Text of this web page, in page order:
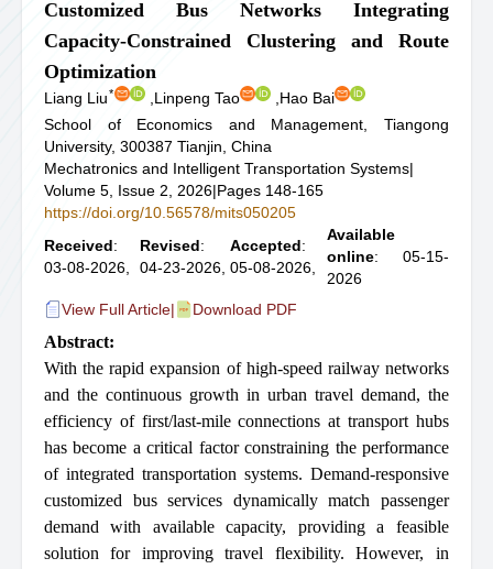
Customized Bus Networks Integrating
Capacity-Constrained Clustering and Route
Optimization
Liang Liu* Linpeng Tao
Hao Bai
School of Economics and Management, Tiangong
University, 300387 Tianjin, China
Mechatronics and Intelligent Transportation Systems|
Volume 5, Issue 2, 2026|Pages 148-165
https://doi.org/10.56578/mits050205
Received:
03-08-2026,
Revised:
04-23-2026,
Accepted:
05-08-2026,
Available
online: 05-15-
2026
View Full Article| Download PDF
Abstract:
With the rapid expansion of high-speed railway networks
and the continuous growth in urban travel demand, the
efficiency of first/last-mile connections at transport hubs
has become a critical factor constraining the performance
of integrated transportation systems. Demand-responsive
customized bus services dynamically match passenger
demand with available capacity, providing a feasible
solution for improving travel flexibility. However, in